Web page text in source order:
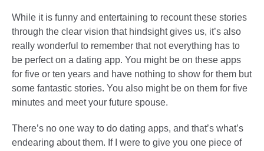
While it is funny and entertaining to recount these stories
through the clear vision that hindsight gives us, it’s also
really wonderful to remember that not everything has to
be perfect on a dating app. You might be on these apps
for five or ten years and have nothing to show for them but
some fantastic stories. You also might be on them for five
minutes and meet your future spouse.
There’s no one way to do dating apps, and that’s what’s
endearing about them. If I were to give you one piece of